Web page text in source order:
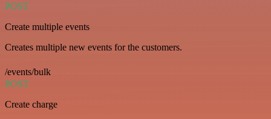
POST
Create multiple events
Creates multiple new events for the customers.
/events/bulk
POST
Create charge